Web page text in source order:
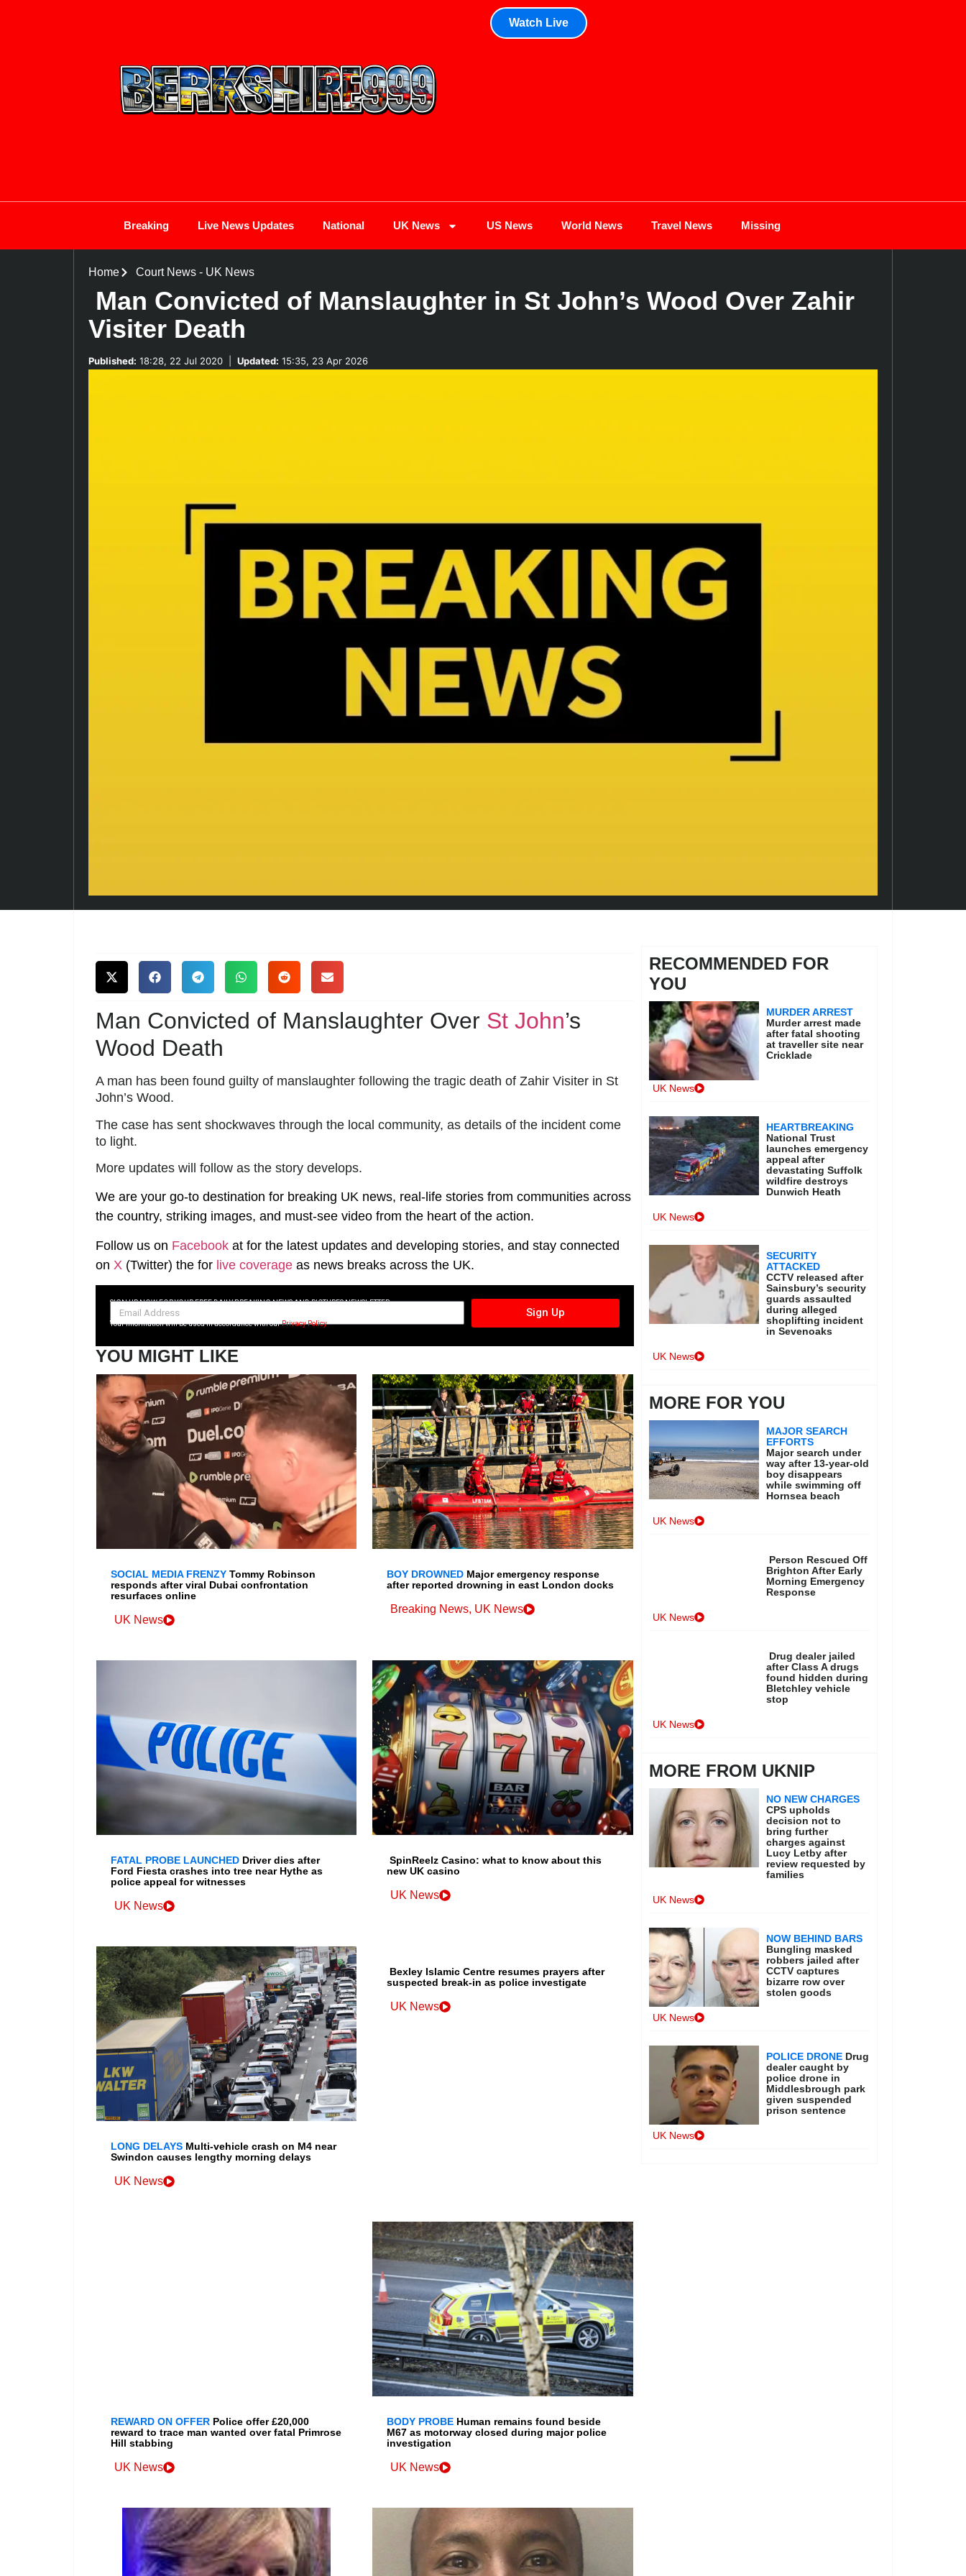
Watch Live
Breaking Live News Updates National UK News US News World News Travel News Missing
Home Court News- UK News
Man Convicted of Manslaughter in St John’s Wood Over Zahir
Visiter Death
Published: 18:28, 22 Jul 2020 Updated: 15:35, 23 Apr 2026
Man Convicted of Manslaughter Over St John’s
Wood Death
A man has been found guilty of manslaughter following the tragic death of Zahir Visiter in St
John’s Wood.
The case has sent shockwaves through the local community, as details of the incident come
to light.
More updates will follow as the story develops.
We are your go-to destination for breaking UK news, real-life stories from communities across
the country, striking images, and must-see video from the heart of the action.
Follow us on Facebook at for the latest updates and developing stories, and stay connected
on X (Twitter) the for live coverage as news breaks across the UK.
SIGN UP NOW FOR YOUR FREE DAILY BREAKING NEWS AND PICTURES NEWSLETTER
Sign Up
Your information will be used in accordance with ourPrivacy Policy
YOU MIGHT LIKE
SOCIAL MEDIA FRENZY Tommy Robinson
responds after viral Dubai confrontation
resurfaces online
UK News
BOY DROWNED Major emergency response
after reported drowning in east London docks
Breaking News, UK News
FATAL PROBE LAUNCHED Driver dies after
Ford Fiesta crashes into tree near Hythe as
police appeal for witnesses
UK News
SpinReelz Casino: what to know about this
new UK casino
UK News
LONG DELAYS Multi-vehicle crash on M4 near
Swindon causes lengthy morning delays
UK News
Bexley Islamic Centre resumes prayers after
suspected break-in as police investigate
UK News
REWARD ON OFFER Police offer £20,000
reward to trace man wanted over fatal Primrose
Hill stabbing
UK News
BODY PROBE Human remains found beside
M67 as motorway closed during major police
investigation
UK News
RECOMMENDED FOR
YOU
MURDER ARREST
Murder arrest made
after fatal shooting
at traveller site near
Cricklade
UK News
HEARTBREAKING
National Trust
launches emergency
appeal after
devastating Suffolk
wildfire destroys
Dunwich Heath
UK News
SECURITY
ATTACKED
CCTV released after
Sainsbury’s security
guards assaulted
during alleged
shoplifting incident
in Sevenoaks
UK News
MORE FOR YOU
MAJOR SEARCH
EFFORTS
Major search under
way after 13-year-old
boy disappears
while swimming off
Hornsea beach
UK News
Person Rescued Off
Brighton After Early
Morning Emergency
Response
UK News
Drug dealer jailed
after Class A drugs
found hidden during
Bletchley vehicle
stop
UK News
MORE FROM UKNIP
NO NEW CHARGES
CPS upholds
decision not to
bring further
charges against
Lucy Letby after
review requested by
families
UK News
NOW BEHIND BARS
Bungling masked
robbers jailed after
CCTV captures
bizarre row over
stolen goods
UK News
POLICE DRONE Drug
dealer caught by
police drone in
Middlesbrough park
given suspended
prison sentence
UK News